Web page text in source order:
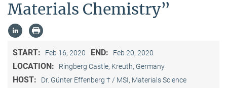
Materials Chemistry”
START: Feb 16, 2020 END: Feb 20, 2020
LOCATION: Ringberg Castle, Kreuth, Germany
HOST:
Dr. Günter Effenberg † / MSI, Materials Science